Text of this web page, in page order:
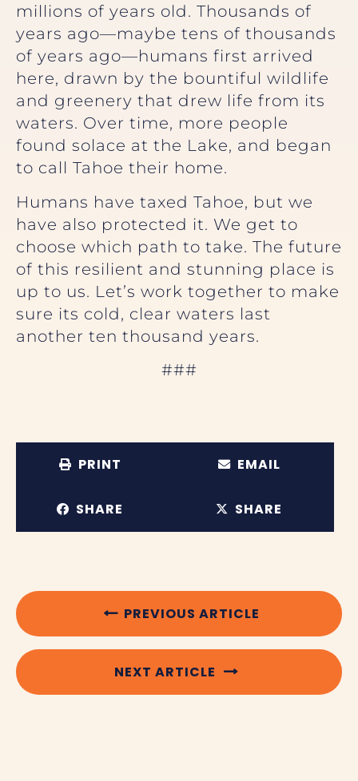
millions of years old. Thousands of
years ago—maybe tens of thousands
of years ago—humans first arrived
here, drawn by the bountiful wildlife
and greenery that drew life from its
waters. Over time, more people
found solace at the Lake, and began
to call Tahoe their home.
Humans have taxed Tahoe, but we
have also protected it. We get to
choose which path to take. The future
of this resilient and stunning place is
up to us. Let’s work together to make
sure its cold, clear waters last
another ten thousand years.
###
PRINT EMAIL
SHARE SHARE
PREVIOUS ARTICLE
NEXT ARTICLE